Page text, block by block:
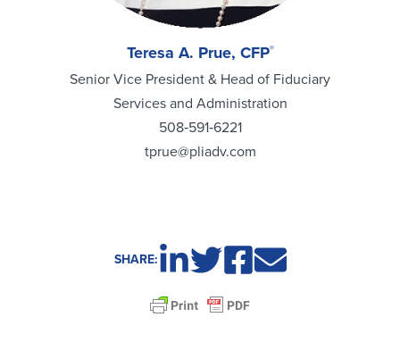
Teresa A. Prue, CFP®
Senior Vice President & Head of Fiduciary
Services and Administration
508‑591‑6221
tprue@pliadv.com
SHARE: